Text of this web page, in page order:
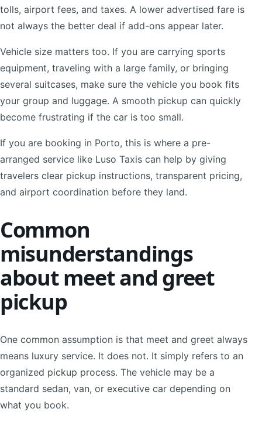
tolls, airport fees, and taxes. A lower advertised fare is
not always the better deal if add-ons appear later.
Vehicle size matters too. If you are carrying sports
equipment, traveling with a large family, or bringing
several suitcases, make sure the vehicle you book fits
your group and luggage. A smooth pickup can quickly
become frustrating if the car is too small.
If you are booking in Porto, this is where a pre-
arranged service like Luso Taxis can help by giving
travelers clear pickup instructions, transparent pricing,
and airport coordination before they land.
Common
misunderstandings
about meet and greet
pickup
One common assumption is that meet and greet always
means luxury service. It does not. It simply refers to an
organized pickup process. The vehicle may be a
standard sedan, van, or executive car depending on
what you book.